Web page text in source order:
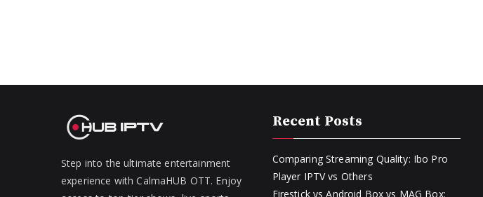
Step into the ultimate entertainment
experience with CalmaHUB OTT. Enjoy
Recent Posts
Comparing Streaming Quality: Ibo Pro
Player IPTV vs Others
Firestick vs Android Box vs MAG Box: